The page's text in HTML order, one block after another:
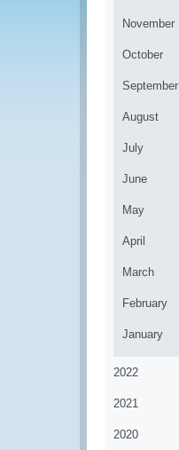
November
October
September
August
July
June
May
April
March
February
January
2022
2021
2020